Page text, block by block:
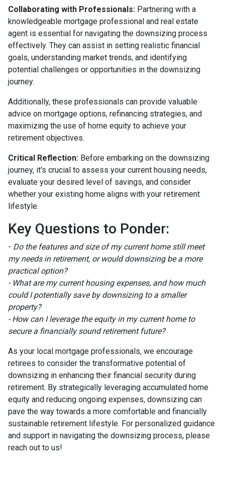
Collaborating with Professionals: Partnering with a
knowledgeable mortgage professional and real estate
agent is essential for navigating the downsizing process
effectively. They can assist in setting realistic financial
goals, understanding market trends, and identifying
potential challenges or opportunities in the downsizing
journey.
Additionally, these professionals can provide valuable
advice on mortgage options, refinancing strategies, and
maximizing the use of home equity to achieve your
retirement objectives.
Critical Reflection: Before embarking on the downsizing
journey, it's crucial to assess your current housing needs,
evaluate your desired level of savings, and consider
whether your existing home aligns with your retirement
lifestyle.
Key Questions to Ponder:
- Do the features and size of my current home still meet
my needs in retirement, or would downsizing be a more
practical option?
- What are my current housing expenses, and how much
could I potentially save by downsizing to a smaller
property?
- How can I leverage the equity in my current home to
secure a financially sound retirement future?
As your local mortgage professionals, we encourage
retirees to consider the transformative potential of
downsizing in enhancing their financial security during
retirement. By strategically leveraging accumulated home
equity and reducing ongoing expenses, downsizing can
pave the way towards a more comfortable and financially
sustainable retirement lifestyle. For personalized guidance
and support in navigating the downsizing process, please
reach out to us!